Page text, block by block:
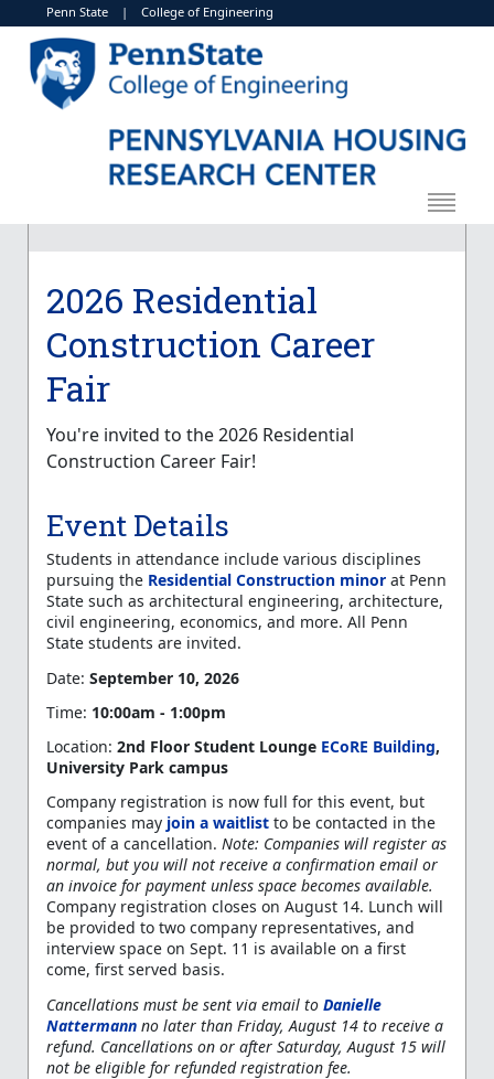
Penn State | College of Engineering
2026 Residential
Construction Career
Fair
You're invited to the 2026 Residential
Construction Career Fair!
Event Details
Students in attendance include various disciplines
pursuing the Residential Construction minor at Penn
State such as architectural engineering, architecture,
civil engineering, economics, and more. All Penn
State students are invited.
Date:September 10, 2026
Time: 10:00am - 1:00pm
Location:2nd Floor Student Lounge ECoRE Building,
University Park campus
Company registration is now full for this event, but
companies may join a waitlist to be contacted in the
event of a cancellation.Note: Companies will register as
normal, but you will not receive a confirmation email or
an invoice for payment unless space becomes available.
Company registration closes on August 14. Lunch will
be provided to two company representatives, and
interview space on Sept. 11 is available on a first
come, first served basis.
Cancellations must be sent via email toDanielle
Nattermann no later than Friday, August 14 to receive a
refund. Cancellations on or after Saturday, August 15 will
not be eligible for refunded registration fee.